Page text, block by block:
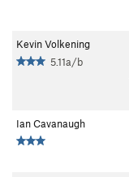
Kevin Volkening
5.11a/b
Ian Cavanaugh